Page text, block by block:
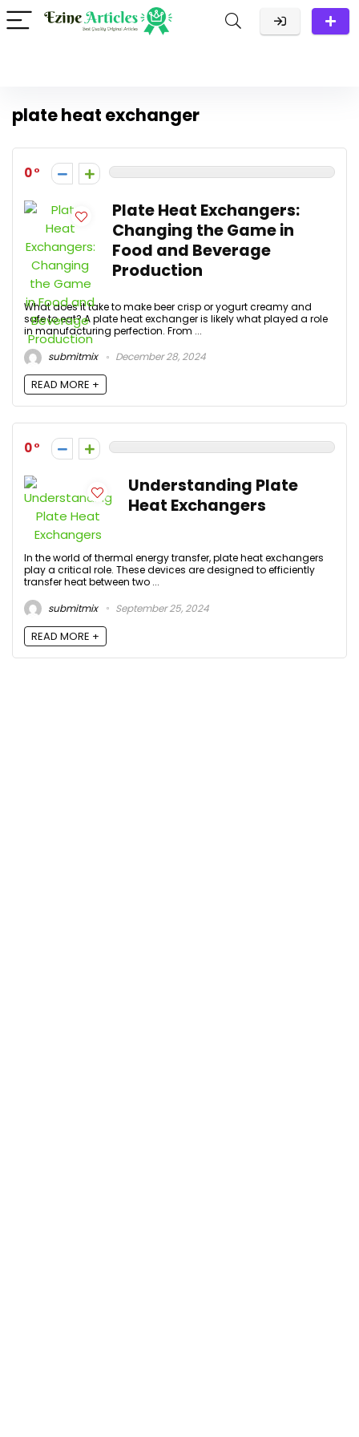
plate heat exchanger
0
Plate Heat Exchangers:
Changing the Game in
Food and Beverage
Production
What does it take to make beer crisp or yogurt creamy and
safe to eat? A plate heat exchanger is likely what played a role
in manufacturing perfection. From ...
submitmix
December 28, 2024
READ MORE +
0
Understanding Plate
Heat Exchangers
In the world of thermal energy transfer, plate heat exchangers
play a critical role. These devices are designed to efficiently
transfer heat between two ...
submitmix
September 25, 2024
READ MORE +